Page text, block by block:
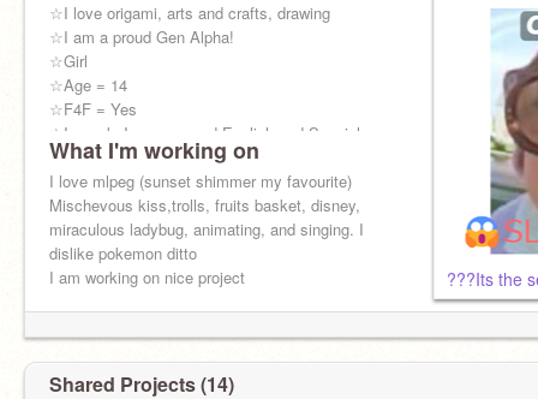
☆I love origami, arts and crafts, drawing
☆I am a proud Gen Alpha!
☆Girl
☆Age = 14
☆F4F = Yes
☆I speak Japanese and English and Spanish
☆I am in the Chinese Acceleration class
I am sunset shimmer :)
What I'm working on
I love mlpeg (sunset shimmer my favourite)
Mischevous kiss,trolls, fruits basket, disney,
miraculous ladybug, animating, and singing. I
dislike pokemon ditto
I am working on nice project
???Its the
Shared Projects (14)